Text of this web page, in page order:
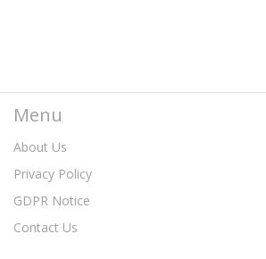
Menu
About Us
Privacy Policy
GDPR Notice
Contact Us